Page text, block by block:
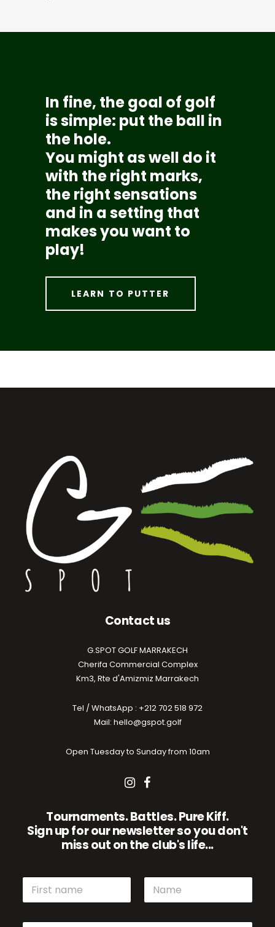
In fine, the goal of golf
is simple: put the ball in
the hole.
You might as well do it
with the right marks,
the right sensations
and in a setting that
makes you want to
play!
LEARN TO PUTTER
Contact us
G.SPOT GOLF MARRAKECH
Cherifa Commercial Complex
Km3, Rte d'Amizmiz Marrakech
Tel / WhatsApp : +212 702 518 972
Mail: hello@gspot.golf
Open Tuesday to Sunday from 10am
Tournaments. Battles. Pure Kiff.
Sign up for our newsletter so you don't
miss out on the club's life...
N
m